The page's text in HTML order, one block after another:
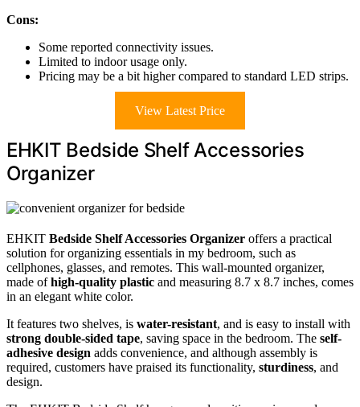
Cons:
Some reported connectivity issues.
Limited to indoor usage only.
Pricing may be a bit higher compared to standard LED strips.
View Latest Price
EHKIT Bedside Shelf Accessories
Organizer
EHKIT Bedside Shelf Accessories Organizer offers a practical
solution for organizing essentials in my bedroom, such as
cellphones, glasses, and remotes. This wall-mounted organizer,
made ofhigh-quality plastic and measuring 8.7 x 8.7 inches, comes
in an elegant white color.
It features two shelves, is water-resistant, and is easy to install with
strong double-sided tape, saving space in the bedroom. The self-
adhesive design adds convenience, and although assembly is
required, customers have praised its functionality, sturdiness, and
design.